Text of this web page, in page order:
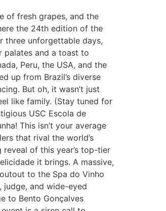
of fresh grapes, and the
the 24th edition of the
three unforgettable days,
palates and a toast to
Peru, the USA, and the
up from Brazil’s diverse
But oh, it wasn’t just
like family. (Stay tuned for
USC Escola de
This isn’t your average
that rival the world’s
of this year’s top-tier
it brings. A massive,
to the Spa do Vinho
and wide-eyed
to Bento Gonçalves